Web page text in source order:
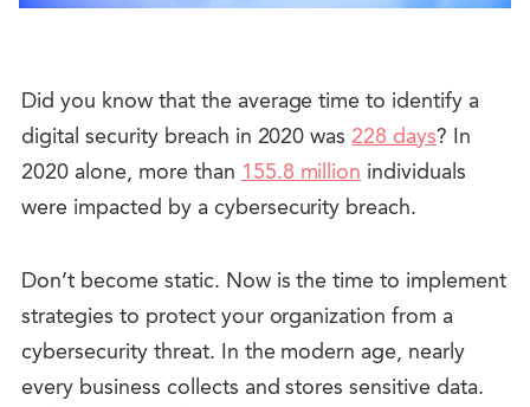
Did you know that the average time to identify a
digital security breach in 2020 was228 days? In
2020 alone, more than155.8 millionindividuals
were impacted by a cybersecurity breach.
Don’t become static. Now is the time to implement
strategies to protect your organization from a
cybersecurity threat. In the modern age, nearly
every business collects and stores sensitive data.